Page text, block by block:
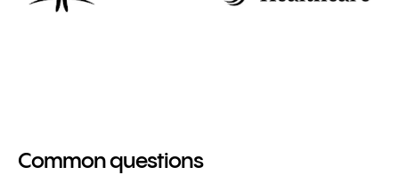
Common questions